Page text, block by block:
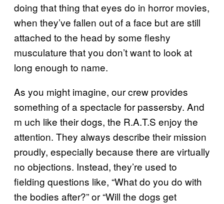
doing that thing that eyes do in horror movies,
when they’ve fallen out of a face but are still
attached to the head by some fleshy
musculature that you don’t want to look at
long enough to name.
As you might imagine, our crew provides
something of a spectacle for passersby. And
m uch like their dogs, the R.A.T.S enjoy the
attention. They always describe their mission
proudly, especially because there are virtually
no objections. Instead, they’re used to
fielding questions like, “What do you do with
the bodies after?” or “Will the dogs get